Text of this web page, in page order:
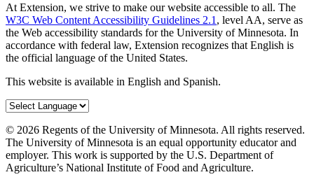
At Extension, we strive to make our website accessible to all. The
W3C Web Content Accessibility Guidelines 2.1 , level AA, serve as
the Web accessibility standards for the University of Minnesota. In
accordance with federal law, Extension recognizes that English is
the official language of the United States.
This website is available in English and Spanish.
© 2026 Regents of the University of Minnesota. All rights reserved.
The University of Minnesota is an equal opportunity educator and
employer. This work is supported by the U.S. Department of
Agriculture’s National Institute of Food and Agriculture.